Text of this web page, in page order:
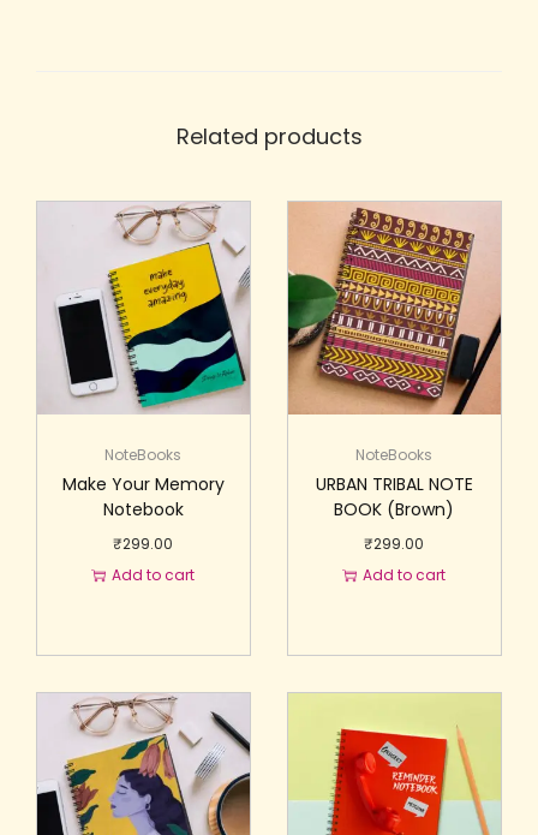
Related products
NoteBooks
Make Your Memory
Notebook
₹299.00
Add to cart
NoteBooks
URBAN TRIBAL NOTE
BOOK (Brown)
₹299.00
Add to cart